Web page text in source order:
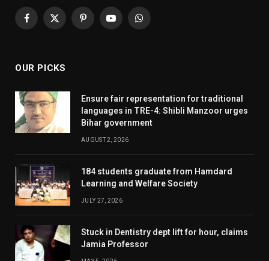
Facebook
X
PinterestYouTubeWhatsApp
OUR PICKS
Ensure fair representation for traditional
languages in TRE-4: Shibli Manzoor urges
Bihar government
AUGUST 2, 2026
184 students graduate from Hamdard
Learning and Welfare Society
JULY 27, 2026
Stuck in Dentistry dept lift for hour, claims
Jamia Professor